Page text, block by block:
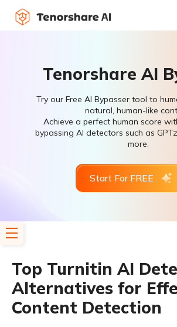
Tenorshare AI
Try our Free AI Bypasser tool to
natural, human-like
Achieve a perfect human score
bypassing AI detectors such as
more.
Start For FREE
Top Turnitin AI
Alternatives for
Content Detection